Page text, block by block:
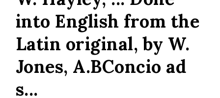
into English from the
Latin original, by W.
Jones, A.BConcio ad
s...